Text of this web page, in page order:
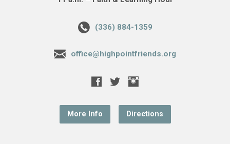
(336) 884-1359
office@highpointfriends.org
More Info Directions